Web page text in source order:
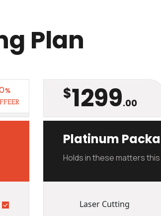
Plan
$1299.00
Platinum
Holds in these matters
Laser Cutting